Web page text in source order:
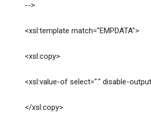
-->
<xsl:template match="EMPDATA">
<xsl:copy>
<xsl:value-of select="." disable-
</xsl:copy>